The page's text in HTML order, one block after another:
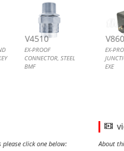
V4510
EX-PROOF
CONNECTOR, STEEL
BMF
EX-
EXE
click one below: About